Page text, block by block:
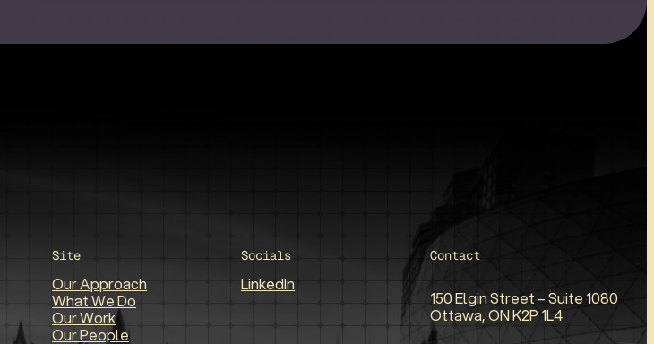
Site
Our Approach
What We Do
Our Work
Our People
Socials
LinkedIn
Contact
150 Elgin Street – Suite 1080
Ottawa, ON K2P 1L4